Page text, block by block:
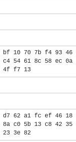
bf 10 70 7b f4 93 46
c4 54 61 8c 58 ec
4f f7 13
d7 62 a1 fc ef 46 18
8a c0 5b 13 c8 42 35
23 3e 82